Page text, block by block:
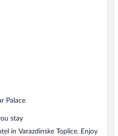
Palace
stay
in Varazdinske Toplice. Enjoy